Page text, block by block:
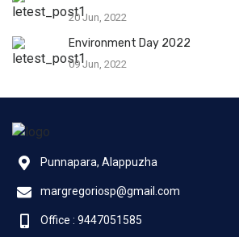
20 Jun, 2022
Environment Day 2022
09 Jun, 2022
Punnapara, Alappuzha
margregoriosp@gmail.com
Office : 9447051585